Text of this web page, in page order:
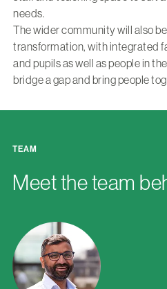
needs.
The wider community will also
transformation, with integrated
and pupils as well as people in
bridge a gap and bring people
TEAM
Meet the team